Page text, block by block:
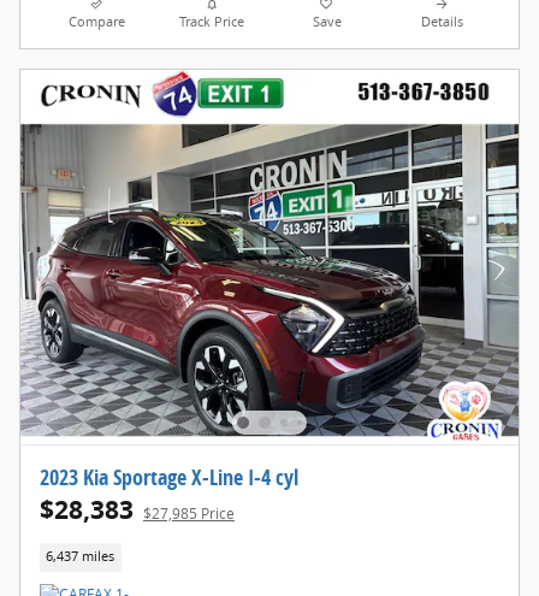
Compare Track Price Save Details
2023 Kia Sportage X-Line I-4 cyl
$28,383 $27,985 Price
6,437 miles